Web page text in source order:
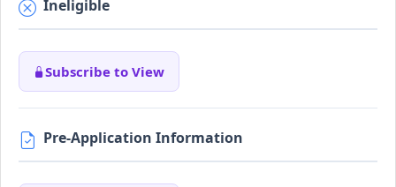
Ineligible
Subscribe to View
Pre-Application Information